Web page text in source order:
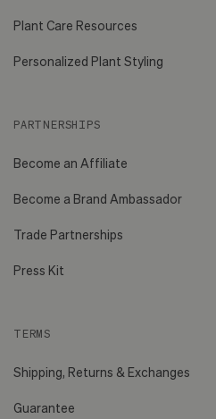
Plant Care Resources
Personalized Plant Styling
PARTNERSHIPS
Become an Affiliate
Become a Brand Ambassador
Trade Partnerships
Press Kit
TERMS
Shipping, Returns & Exchanges
Guarantee